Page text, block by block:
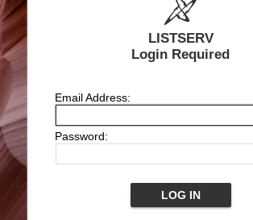
LISTSERV
Login Required
Email Address:
Password: